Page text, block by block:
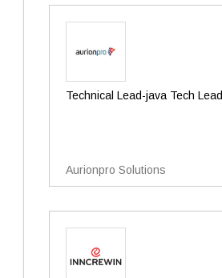
Technical Lead-java Tech Lead
Aurionpro Solutions